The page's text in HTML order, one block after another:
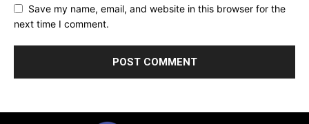
Save my name, email, and website in this browser for the
next time I comment.